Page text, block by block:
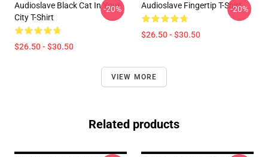
Audioslave Black Cat In Your
City T-Shirt
$26.50 - $30.50
-20% Audioslave Fingertip T-Shirt
$26.50 - $30.50
-20%
VIEW MORE
Related products